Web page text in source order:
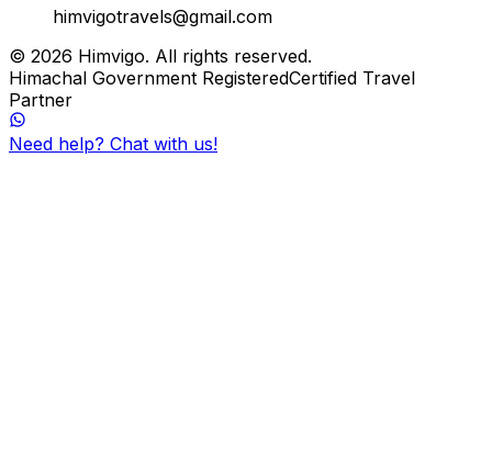
himvigotravels@gmail.com
© 2026 Himvigo. All rights reserved.
Himachal Government RegisteredCertified Travel
Partner
Need help? Chat with us!